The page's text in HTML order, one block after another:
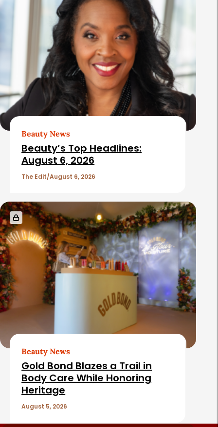
Beauty News
Beauty’s Top Headlines:
August 6, 2026
The Edit August 6, 2026
Beauty News
Gold Bond Blazes a Trail in
Body Care While Honoring
Heritage
August 5, 2026